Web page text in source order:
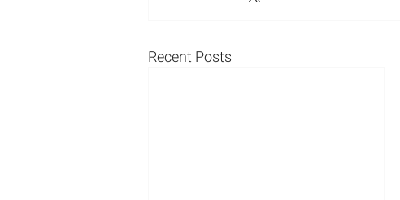
Recent Posts